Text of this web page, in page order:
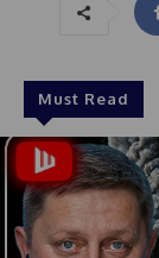
Must Read